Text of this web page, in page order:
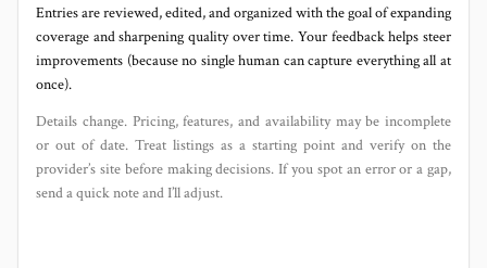
Entries are reviewed, edited, and organized with the goal of expanding
coverage and sharpening quality over time. Your feedback helps steer
improvements (because no single human can capture everything all at
once).
Details change. Pricing, features, and availability may be incomplete
or out of date. Treat listings as a starting point and verify on the
provider’s site before making decisions. If you spot an error or a gap,
send a quick note and I’ll adjust.